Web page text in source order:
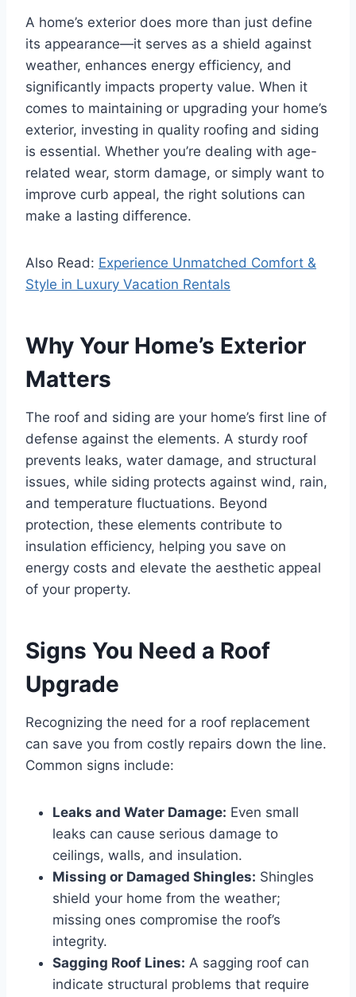
A home’s exterior does more than just define
its appearance—it serves as a shield against
weather, enhances energy efficiency, and
significantly impacts property value. When it
comes to maintaining or upgrading your home’s
exterior, investing in quality roofing and siding
is essential. Whether you’re dealing with age-
related wear, storm damage, or simply want to
improve curb appeal, the right solutions can
make a lasting difference.
Also Read: Experience Unmatched Comfort &
Style in Luxury Vacation Rentals
Why Your Home’s Exterior
Matters
The roof and siding are your home’s first line of
defense against the elements. A sturdy roof
prevents leaks, water damage, and structural
issues, while siding protects against wind, rain,
and temperature fluctuations. Beyond
protection, these elements contribute to
insulation efficiency, helping you save on
energy costs and elevate the aesthetic appeal
of your property.
Signs You Need a Roof
Upgrade
Recognizing the need for a roof replacement
can save you from costly repairs down the line.
Common signs include:
Leaks and Water Damage: Even small
leaks can cause serious damage to
ceilings, walls, and insulation.
Missing or Damaged Shingles: Shingles
shield your home from the weather;
missing ones compromise the roof’s
integrity.
Sagging Roof Lines: A sagging roof can
indicate structural problems that require